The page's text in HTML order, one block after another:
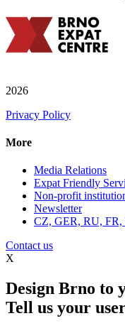
2026
Privacy Policy
More
Media Relations
Expat Friendly
Non-profit
Newsletter
CZ, GER, RU, FR,
Contact us
X
Design Brno to
Tell us your